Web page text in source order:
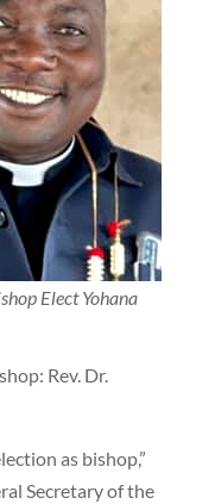
Elect Yohana
Rev. Dr.
as bishop,”
Secretary of the